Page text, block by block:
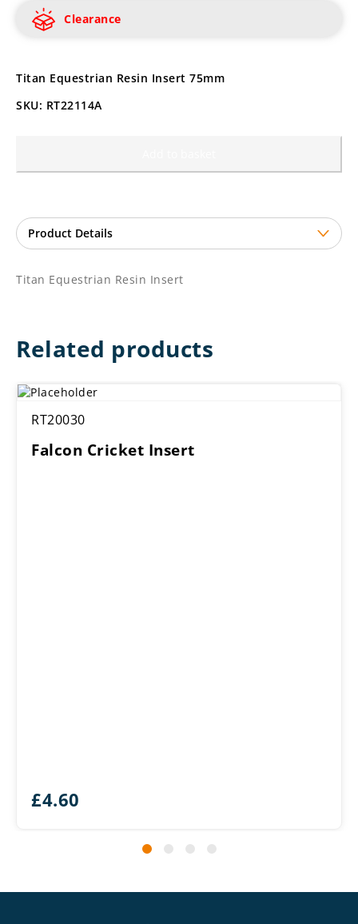
Clearance
Titan Equestrian Resin Insert 75mm
SKU: RT22114A
Titan Equestrian Resin Insert
Related products
RT20030
Falcon Cricket Insert
£4.60